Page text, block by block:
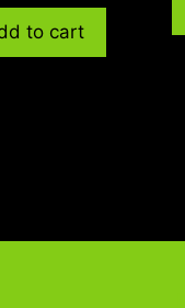
to cart